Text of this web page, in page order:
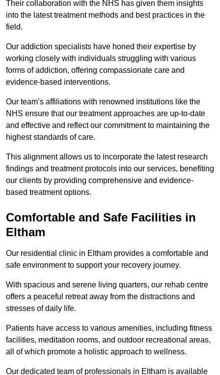
Their collaboration with the NHS has given them insights
into the latest treatment methods and best practices in the
field.
Our addiction specialists have honed their expertise by
working closely with individuals struggling with various
forms of addiction, offering compassionate care and
evidence-based interventions.
Our team’s affiliations with renowned institutions like the
NHS ensure that our treatment approaches are up-to-date
and effective and reflect our commitment to maintaining the
highest standards of care.
This alignment allows us to incorporate the latest research
findings and treatment protocols into our services, benefiting
our clients by providing comprehensive and evidence-
based treatment options.
Comfortable and Safe Facilities in
Eltham
Our residential clinic in Eltham provides a comfortable and
safe environment to support your recovery journey.
With spacious and serene living quarters, our rehab centre
offers a peaceful retreat away from the distractions and
stresses of daily life.
Patients have access to various amenities, including fitness
facilities, meditation rooms, and outdoor recreational areas,
all of which promote a holistic approach to wellness.
Our dedicated team of professionals in Eltham is available